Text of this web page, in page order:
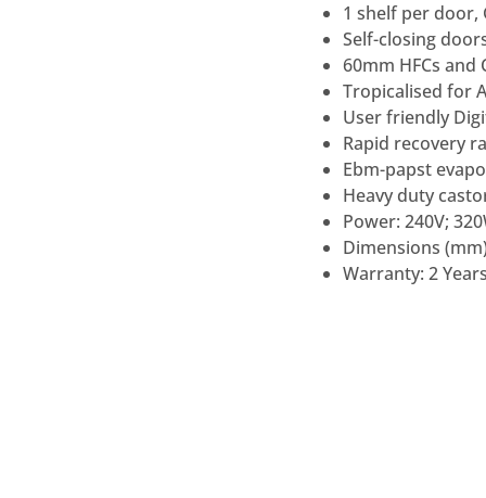
1 shelf per door,
Self-closing
60mm HFCs and
Tropicalised for
User friendly
Rapid recovery
Ebm-papst
Heavy duty
Power: 240V;
Dimensions
Warranty: 2